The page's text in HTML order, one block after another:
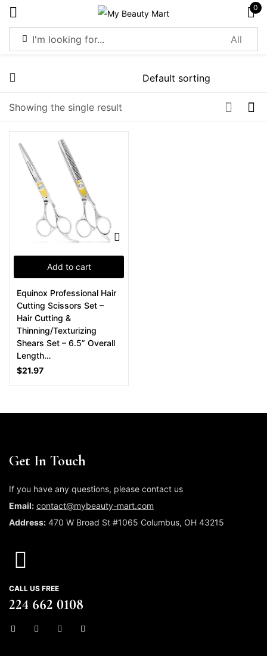
0
Showing the single result
Add to cart
Equinox Professional Hair
Cutting Scissors Set –
Hair Cutting &
Thinning/Texturizing
Shears Set – 6.5” Overall
Length…
$21.97
Get In Touch
If you have any questions, please contact us
Email: contact@mybeauty-mart.com
Address: 470 W Broad St #1065 Columbus, OH 43215
CALL US FREE
224 662 0108
Remember me
Create an account